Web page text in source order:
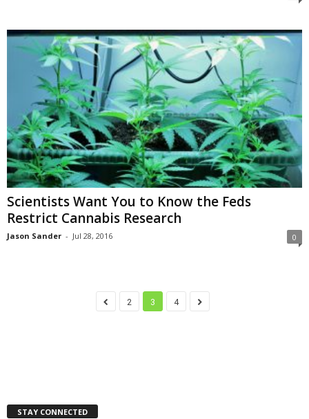
Scientists Want You to Know the Feds
Restrict Cannabis Research
Jason Sander - Jul 28, 2016 0
2 3 4
STAY CONNECTED